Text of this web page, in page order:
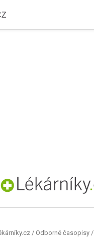
/ Odborné časopisy /